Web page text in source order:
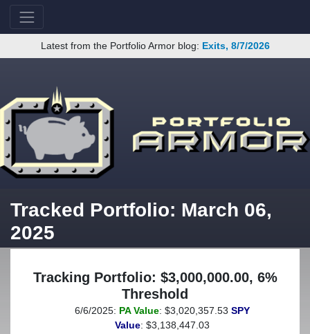
Latest from the Portfolio Armor blog: Exits, 8/7/2026
Tracked Portfolio: March 06,
2025
Tracking Portfolio: $3,000,000.00, 6%
Threshold
(This portfolio was hedged against a greater-than-6%
decline)
6/6/2025: PA Value: $3,020,357.53 SPY
Value: $3,138,447.03